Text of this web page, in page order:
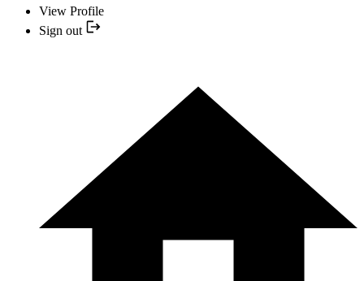
View Profile
Sign out